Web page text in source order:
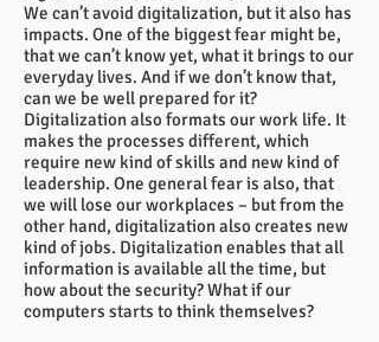
We can’t avoid digitalization, but it also has
impacts. One of the biggest fear might be,
that we can’t know yet, what it brings to our
everyday lives. And if we don’t know that,
can we be well prepared for it?
Digitalization also formats our work life. It
makes the processes different, which
require new kind of skills and new kind of
leadership. One general fear is also, that
we will lose our workplaces – but from the
other hand, digitalization also creates new
kind of jobs. Digitalization enables that all
information is available all the time, but
how about the security? What if our
computers starts to think themselves?